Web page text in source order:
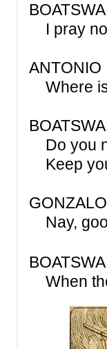
I pray
ANTONIO
Where
Do you
Keep
GONZALO
Nay,
When